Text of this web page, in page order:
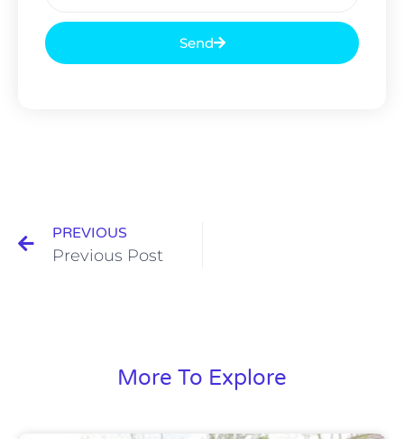
Send
PREVIOUS
Previous Post
More To Explore